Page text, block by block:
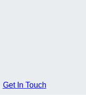
Get In Touch